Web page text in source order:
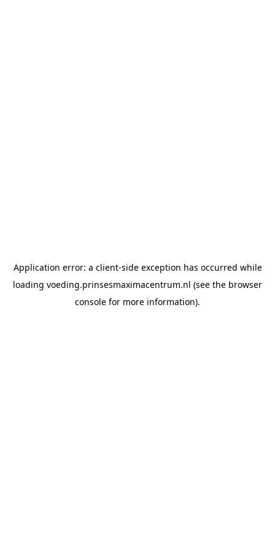
Application error: a client-side exception has occurred while
loading voeding.prinsesmaximacentrum.nl (see the browser
console for more information).